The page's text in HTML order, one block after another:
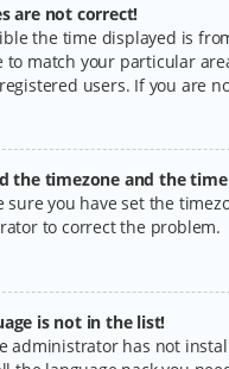
are not correct!
the time displayed is
to match your particular
users. If you are
the timezone and the
sure you have set the
to correct the problem.
is not in the list!
administrator has not